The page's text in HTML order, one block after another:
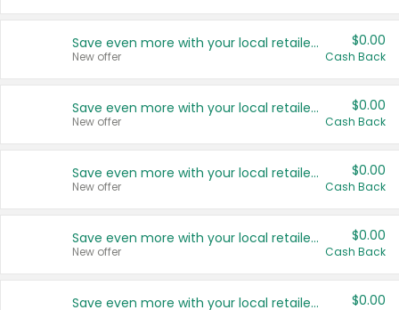
Save even more with your local retailers
New offer
$0.00
Cash Back
Save even more with your local retailers
New offer
$0.00
Cash Back
Save even more with your local retailers
New offer
$0.00
Cash Back
Save even more with your local retailers
New offer
$0.00
Cash Back
Save even more with your local retailers $0.00